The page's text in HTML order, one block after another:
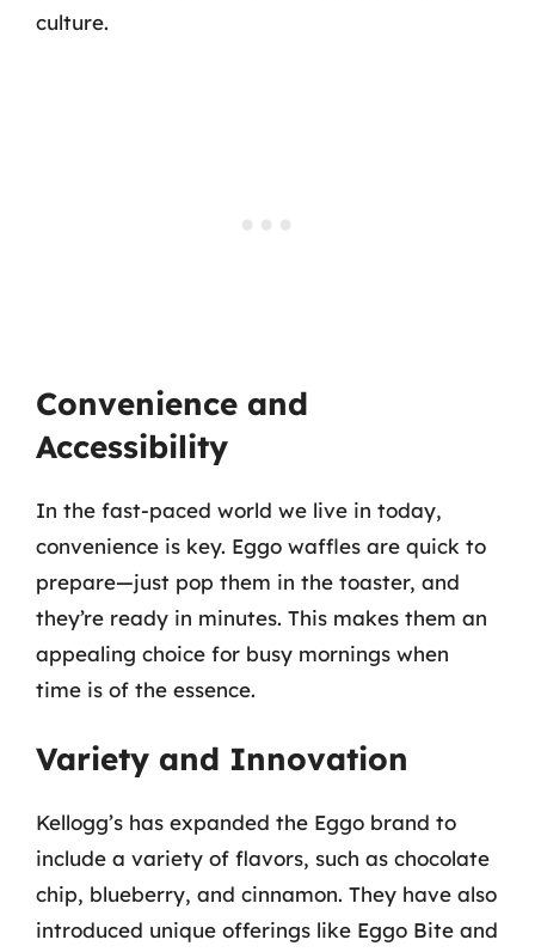
culture.
Convenience and
Accessibility
In the fast-paced world we live in today,
convenience is key. Eggo waffles are quick to
prepare—just pop them in the toaster, and
they’re ready in minutes. This makes them an
appealing choice for busy mornings when
time is of the essence.
Variety and Innovation
Kellogg’s has expanded the Eggo brand to
include a variety of flavors, such as chocolate
chip, blueberry, and cinnamon. They have also
introduced unique offerings like Eggo Bite and